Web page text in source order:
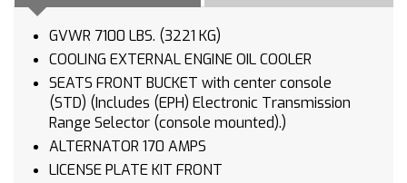
GVWR 7100 LBS. (3221 KG)
COOLING EXTERNAL ENGINE OIL COOLER
SEATS FRONT BUCKET with center console
(STD) (Includes (EPH) Electronic Transmission
Range Selector (console mounted).)
ALTERNATOR 170 AMPS
LICENSE PLATE KIT FRONT